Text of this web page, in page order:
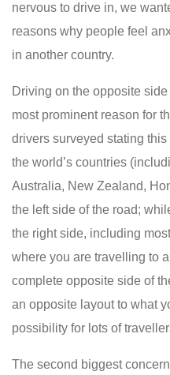
nervous to drive in, we
reasons why people feel
in another country.
Driving on the opposite
most prominent reason for
drivers surveyed stating
the world’s countries
Australia, New Zealand,
the left side of the road;
the right side, including
where you are travelling to
complete opposite side of
an opposite layout to what
possibility for lots of
The second biggest